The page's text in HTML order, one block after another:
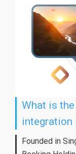
What is
integration
Founded in